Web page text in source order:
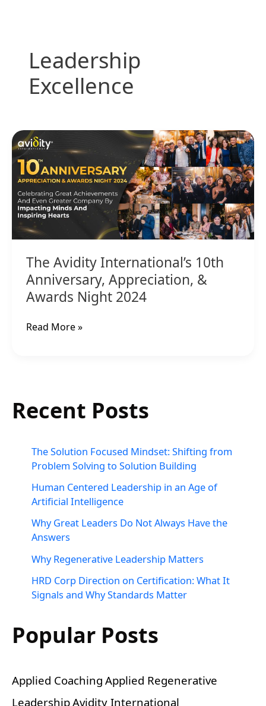
Leadership
Excellence
The Avidity International’s 10th
Anniversary, Appreciation, &
Awards Night 2024
The
Avidity
International’s
10th
Anniversary,
Appreciation,
&
Awards
2024
Read More »
Recent Posts
The Solution Focused Mindset: Shifting from
Problem Solving to Solution Building
Human Centered Leadership in an Age of
Artificial Intelligence
Why Great Leaders Do Not Always Have the
Answers
Why Regenerative Leadership Matters
HRD Corp Direction on Certification: What It
Signals and Why Standards Matter
Popular Posts
Applied Coaching Applied Regenerative
LeadershipAvidity International